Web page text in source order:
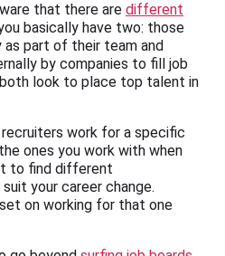
that there are different
basically have two: those
part of their team and
by companies to fill job
look to place top talent in
recruiters work for a specific
ones you work with when
to find different
your career change.
on working for that one